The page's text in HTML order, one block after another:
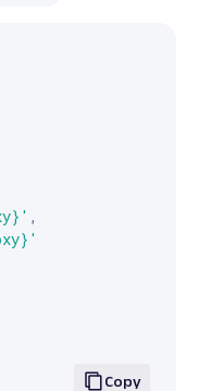
,
Copy